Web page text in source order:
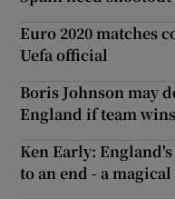
Euro 2020 matches
Uefa official
Boris Johnson may
England if team
Ken Early:
to an end - a